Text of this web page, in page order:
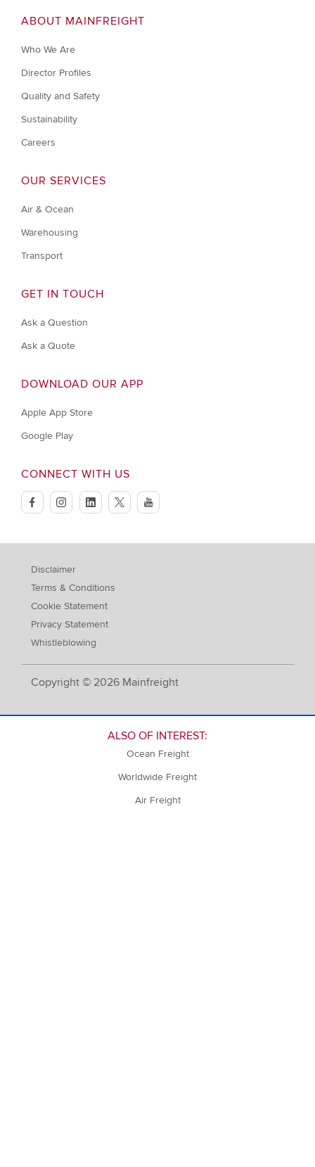
ABOUT MAINFREIGHT
Who We Are
Director Profiles
Quality and Safety
Sustainability
Careers
OUR SERVICES
Air & Ocean
Warehousing
Transport
GET IN TOUCH
Ask a Question
Ask a Quote
DOWNLOAD OUR APP
Apple App Store
Google Play
CONNECT WITH US
facebookinstagramlinkedintwitteryoutube
Copyright © 2026 Mainfreight
Disclaimer
Terms & Conditions
Cookie Statement
Privacy Statement
Whistleblowing
ALSO OF INTEREST:
Ocean Freight
Worldwide Freight
Air Freight